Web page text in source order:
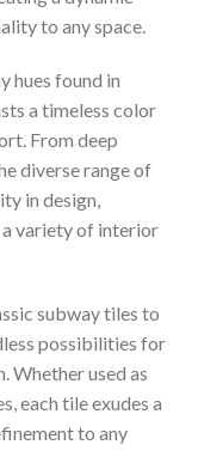
to any space.
hues found in
a timeless color
From deep
diverse range of
in design,
variety of interior
subway tiles to
possibilities for
Whether used as
each tile exudes a
to any